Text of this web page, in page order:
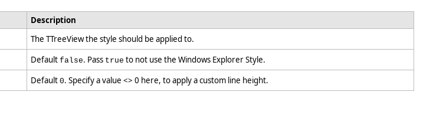
Description
The TTreeView the style should be applied to.
Default false. Pass true to not use the Windows Explorer Style.
Default 0. Specify a value <> 0 here, to apply a custom line height.